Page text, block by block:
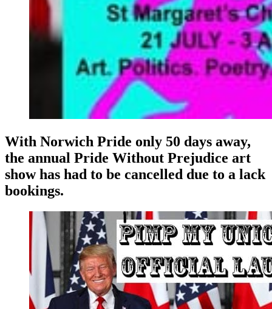
With Norwich Pride only 50 days away,
the annual Pride Without Prejudice art
show has had to be cancelled due to a lack
bookings.